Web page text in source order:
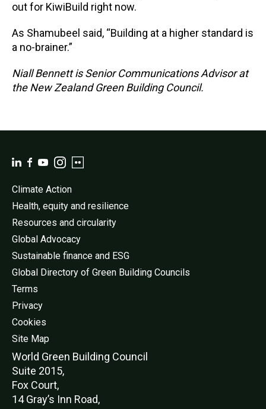
out for KiwiBuild right now.
As Shamubeel said, “Building at a higher standard is
a no-brainer.”
Niall Bennett is Senior Communications Advisor at
the New Zealand Green Building Council.
Climate Action
Health, equity and resilience
Resources and circularity
Global Advocacy
Sustainable finance and ESG
Global Directory of Green Building Councils
Terms
Privacy
Cookies
Site Map
World Green Building Council
Suite 2015,
Fox Court,
14 Gray’s Inn Road,